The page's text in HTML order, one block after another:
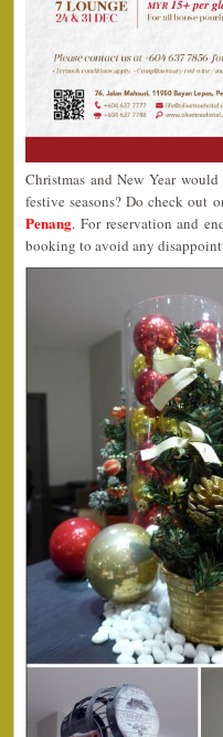
Christmas and New Year
festive seasons? Do check out
Penang. For reservation and
booking to avoid any